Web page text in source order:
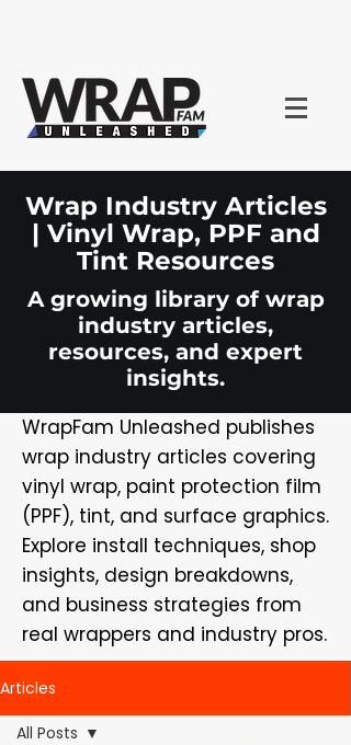
Wrap Industry Articles
| Vinyl Wrap, PPF and
Tint Resources
A growing library of wrap
industry articles,
resources, and expert
insights.
WrapFam Unleashed publishes
wrap industry articles covering
vinyl wrap, paint protection film
(PPF), tint, and surface graphics.
Explore install techniques, shop
insights, design breakdowns,
and business strategies from
real wrappers and industry pros.
Articles
All Posts